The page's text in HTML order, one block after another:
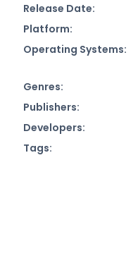
Release Date:
Platform:
Operating Systems:
Genres:
Publishers:
Developers:
Tags: